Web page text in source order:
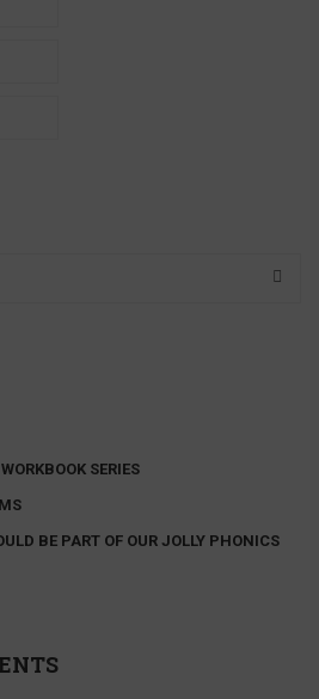
SERIES
BE PART OF OUR JOLLY PHONICS